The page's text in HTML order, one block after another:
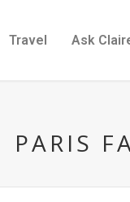
Travel Ask
PARIS